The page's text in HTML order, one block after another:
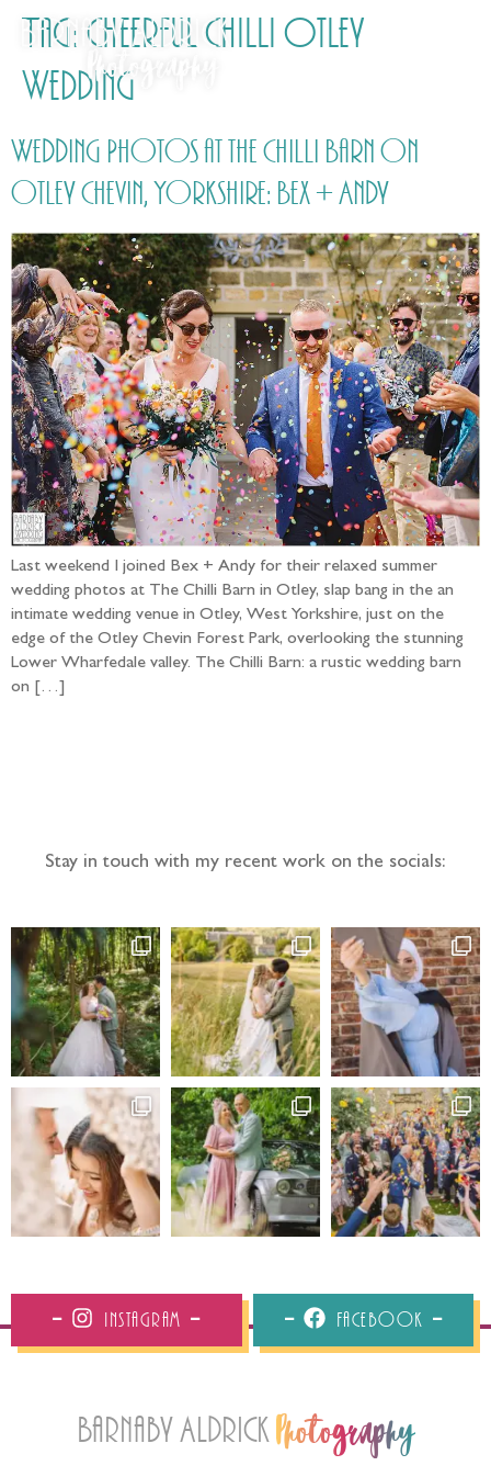
Tag: Cheerful Chilli Otley
Wedding
Wedding Photos at the Chilli Barn on
Otley Chevin, Yorkshire: Bex + Andy
Last weekend I joined Bex + Andy for their relaxed summer
wedding photos at The Chilli Barn in Otley, slap bang in the an
intimate wedding venue in Otley, West Yorkshire, just on the
edge of the Otley Chevin Forest Park, overlooking the stunning
Lower Wharfedale valley. The Chilli Barn: a rustic wedding barn
on […]
Stay in touch with my recent work on the socials:
Instagram Facebook
Barnaby Aldrick Photography